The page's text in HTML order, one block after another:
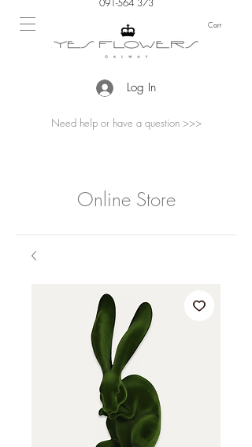
091-564 373
Cart
Log In
Need help or have a question >>>
Online Store